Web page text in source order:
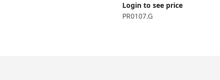
Login to see price
PR0107.G